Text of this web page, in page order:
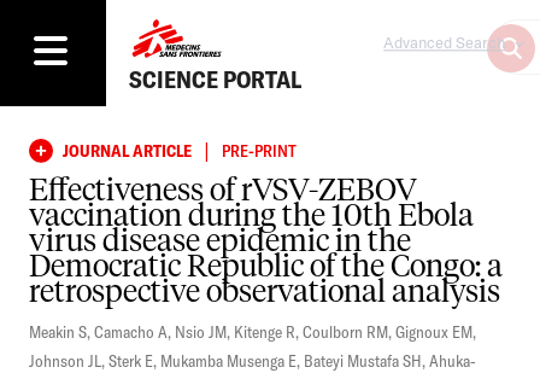
SCIENCE PORTAL
Advanced Search
JOURNAL ARTICLE | PRE-PRINT
Effectiveness of rVSV-ZEBOV
vaccination during the 10th Ebola
virus disease epidemic in the
Democratic Republic of the Congo: a
retrospective observational analysis
Meakin S,Camacho A, Nsio JM, Kitenge R,Coulborn RM,Gignoux EM,
Johnson JL,Sterk E, Mukamba Musenga E, Bateyi Mustafa SH,Ahuka-